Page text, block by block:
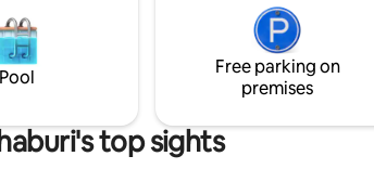
lifestyle 8-min drive: DBS Denla British
School(International)
Pool
Free parking on
premises
top sights